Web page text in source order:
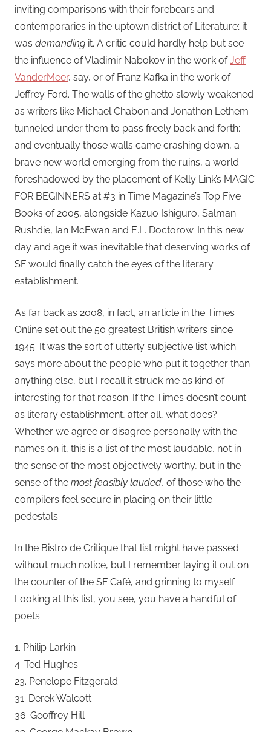
inviting comparisons with their forebears and
contemporaries in the uptown district of Literature; it
was demanding it. A critic could hardly help but see
the influence of Vladimir Nabokov in the work ofJeff
VanderMeer, say, or of Franz Kafka in the work of
Jeffrey Ford. The walls of the ghetto slowly weakened
as writers like Michael Chabon and Jonathon Lethem
tunneled under them to pass freely back and forth;
and eventually those walls came crashing down, a
brave new world emerging from the ruins, a world
foreshadowed by the placement of Kelly Link’s MAGIC
FOR BEGINNERS at #3 in Time Magazine’s Top Five
Books of 2005, alongside Kazuo Ishiguro, Salman
Rushdie, Ian McEwan and E.L. Doctorow. In this new
day and age it was inevitable that deserving works of
SF would finally catch the eyes of the literary
establishment.
As far back as 2008, in fact, an article in the Times
Online set out the 50 greatest British writers since
1945. It was the sort of utterly subjective list which
says more about the people who put it together than
anything else, but I recall it struck me as kind of
interesting for that reason. If the Times doesn’t count
as literary establishment, after all, what does?
Whether we agree or disagree personally with the
names on it, this is a list of the most laudable, not in
the sense of the most objectively worthy, but in the
sense of the most feasibly lauded, of those who the
compilers feel secure in placing on their little
pedestals.
In the Bistro de Critique that list might have passed
without much notice, but I remember laying it out on
the counter of the SF Café, and grinning to myself.
Looking at this list, you see, you have a handful of
poets:
1. Philip Larkin
4. Ted Hughes
23. Penelope Fitzgerald
31. Derek Walcott
36. Geoffrey Hill